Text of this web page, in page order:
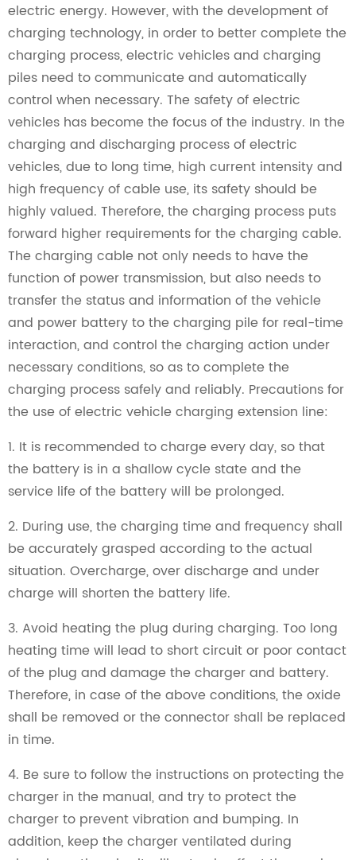
electric energy. However, with the development of
charging technology, in order to better complete the
charging process, electric vehicles and charging
piles need to communicate and automatically
control when necessary. The safety of electric
vehicles has become the focus of the industry. In the
charging and discharging process of electric
vehicles, due to long time, high current intensity and
high frequency of cable use, its safety should be
highly valued. Therefore, the charging process puts
forward higher requirements for the charging cable.
The charging cable not only needs to have the
function of power transmission, but also needs to
transfer the status and information of the vehicle
and power battery to the charging pile for real-time
interaction, and control the charging action under
necessary conditions, so as to complete the
charging process safely and reliably. Precautions for
the use of electric vehicle charging extension line:
1. It is recommended to charge every day, so that
the battery is in a shallow cycle state and the
service life of the battery will be prolonged.
2. During use, the charging time and frequency shall
be accurately grasped according to the actual
situation. Overcharge, over discharge and under
charge will shorten the battery life.
3. Avoid heating the plug during charging. Too long
heating time will lead to short circuit or poor contact
of the plug and damage the charger and battery.
Therefore, in case of the above conditions, the oxide
shall be removed or the connector shall be replaced
in time.
4. Be sure to follow the instructions on protecting the
charger in the manual, and try to protect the
charger to prevent vibration and bumping. In
addition, keep the charger ventilated during